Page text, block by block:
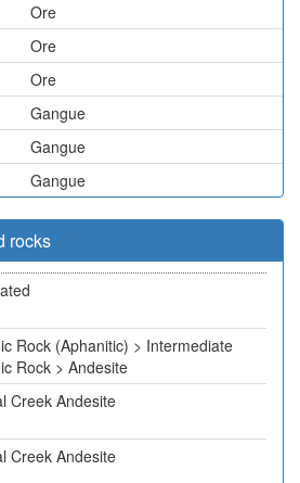
Ore
Ore
Ore
Gangue
Gangue
Gangue
rocks
Rock (Aphanitic) > Intermediate
Rock > Andesite
Creek Andesite
Creek Andesite